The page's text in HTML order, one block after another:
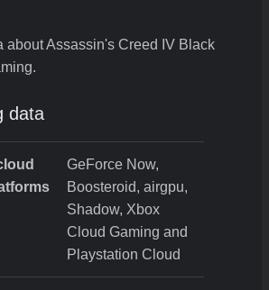
about Assassin's Creed IV Black
data
GeForce Now,
Boosteroid, airgpu,
Shadow, Xbox
Cloud Gaming and
Playstation Cloud